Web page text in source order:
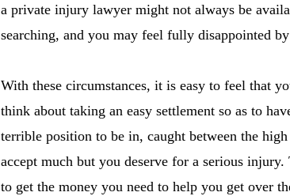
a private injury lawyer might not always be
searching, and you may feel fully disappointed
With these circumstances, it is easy to feel that
think about taking an easy settlement so as to
terrible position to be in, caught between the
accept much but you deserve for a serious
to get the money you need to help you get over